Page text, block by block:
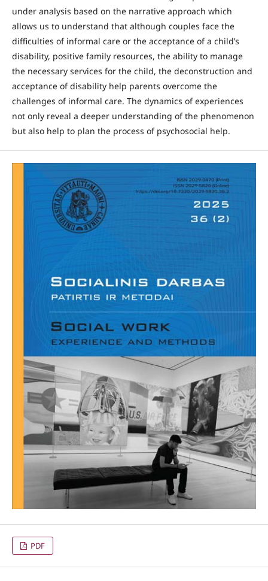
under analysis based on the narrative approach which
allows us to understand that although couples face the
difficulties of informal care or the acceptance of a child’s
disability, positive family resources, the ability to manage
the necessary services for the child, the deconstruction and
acceptance of disability help parents overcome the
challenges of informal care. The dynamics of experiences
not only reveal a deeper understanding of the phenomenon
but also help to plan the process of psychosocial help.
PDF